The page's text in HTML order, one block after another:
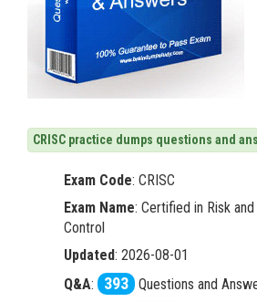
CRISC practice dumps questions and
Exam Code: CRISC
Exam Name: Certified in Risk
Control
Updated: 2026-08-01
Q&A: 393 Questions and